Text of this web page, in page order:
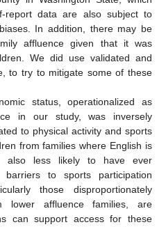
report data are also subject to
In addition, there may be
affluence given that it was
We did use validated and
to try to mitigate some of these
status, operationalized as
in our study, was inversely
to physical activity and sports
from families where English is
also less likely to have ever
to sports participation
those disproportionately
lower affluence families, are
can support access for these